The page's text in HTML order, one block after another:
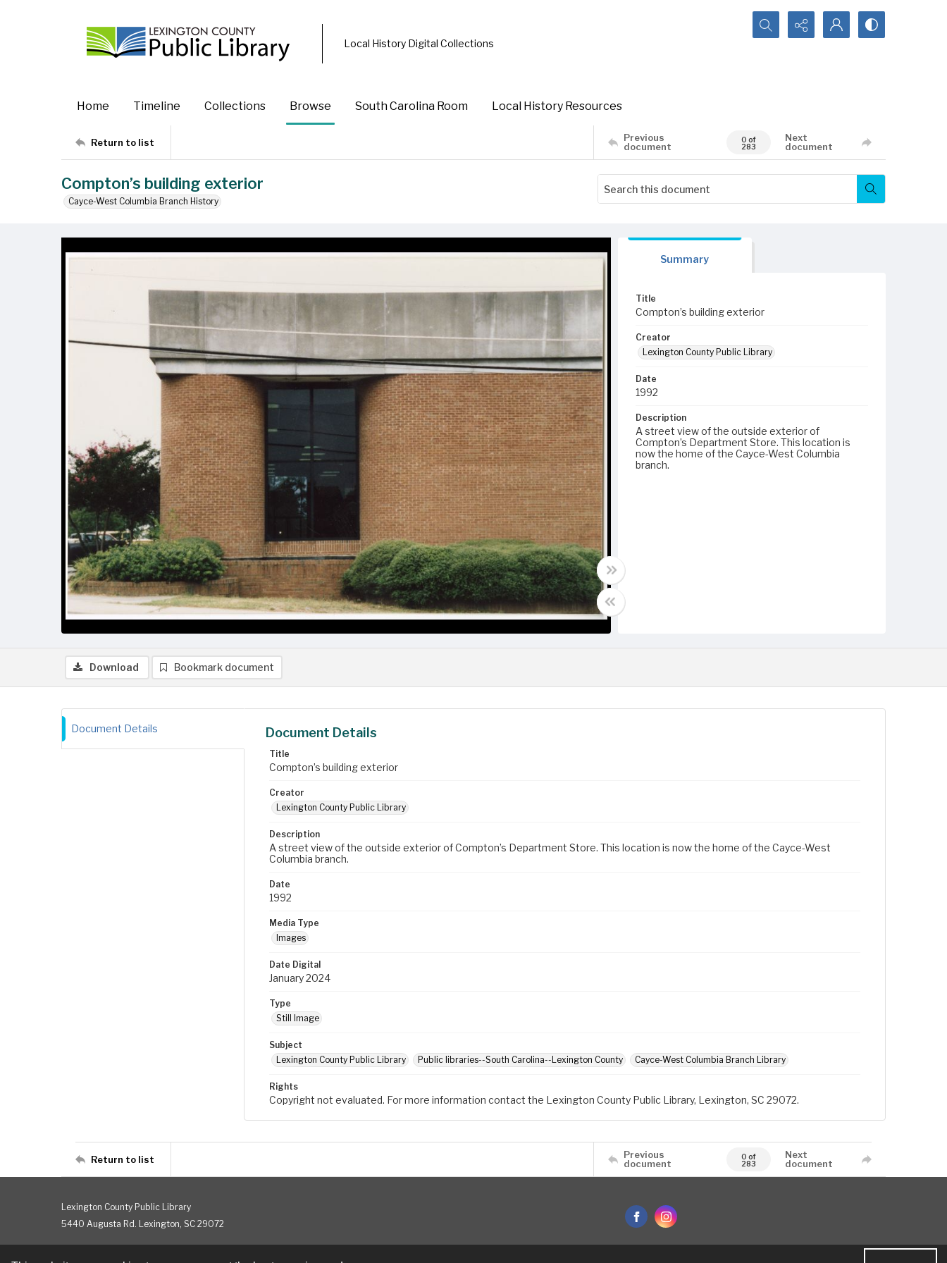
Local History Digital Collections
Search...
Home Timeline Collections Browse South Carolina Room Local History Resources
Return to list
Previous
document
0 of
283
Next
document
Compton’s building exterior
Cayce-West Columbia Branch History
Summary
Title
Compton’s building exterior
Creator
Lexington County Public Library
Date
1992
Description
A street view of the outside exterior of
Compton’s Department Store. This location is
now the home of the Cayce-West Columbia
branch.
Download Bookmark document
Document Details Document Details
Title
Compton’s building exterior
Creator
Lexington County Public Library
Description
A street view of the outside exterior of Compton’s Department Store. This location is now the home of the Cayce-West
Columbia branch.
Date
1992
Media Type
Images
Date Digital
January 2024
Type
Still Image
Subject
Lexington County Public Library
Public libraries--South Carolina--Lexington County Cayce-West Columbia Branch Library
Rights
Copyright not evaluated. For more information contact the Lexington County Public Library, Lexington, SC 29072.
Return to list
Previous
document
0 of
283
Next
document
Lexington County Public Library
5440 Augusta Rd. Lexington, SC 29072